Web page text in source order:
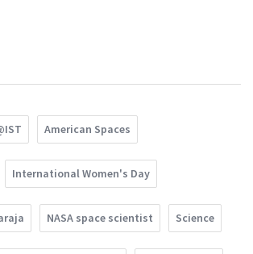
American Spaces
International Women's Day
NASA space scientist Science